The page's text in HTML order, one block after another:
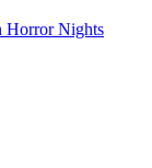
Horror Nights